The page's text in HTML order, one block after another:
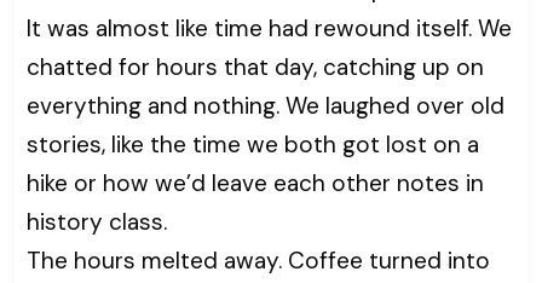
It was almost like time had rewound itself. We
chatted for hours that day, catching up on
everything and nothing. We laughed over old
stories, like the time we both got lost on a
hike or how we’d leave each other notes in
history class.
The hours melted away. Coffee turned into